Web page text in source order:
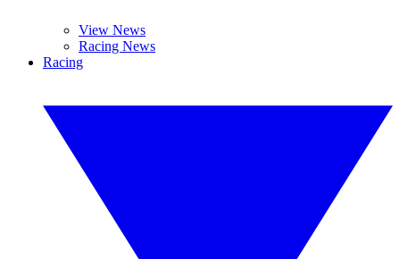
View News
Racing News
Racing